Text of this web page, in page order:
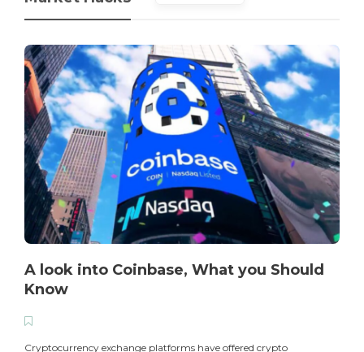
A look into Coinbase, What you Should
Know
Cryptocurrency exchange platforms have offered crypto